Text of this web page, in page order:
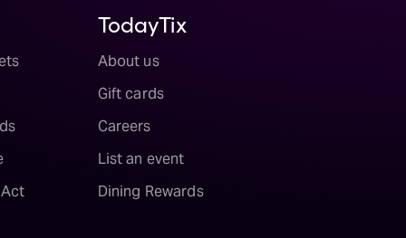
TodayTix
About us
Gift cards
Careers
List an event
Dining Rewards